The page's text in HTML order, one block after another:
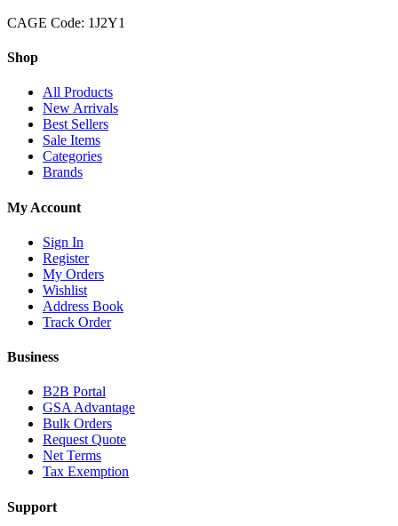
CAGE Code: 1J2Y1
Shop
All Products
New Arrivals
Best Sellers
Sale Items
Categories
Brands
My Account
Sign In
Register
My Orders
Wishlist
Address Book
Track Order
Business
B2B Portal
GSA Advantage
Bulk Orders
Request Quote
Net Terms
Tax Exemption
Support